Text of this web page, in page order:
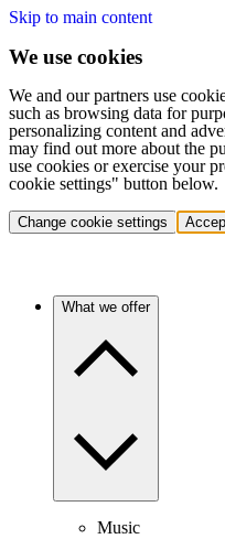
Skip to main content
We use cookies
We and our partners use
such as browsing data for
personalizing content and
may find out more about the
use cookies or exercise your
cookie settings" button below.
Change cookie settings
What we offer
Music